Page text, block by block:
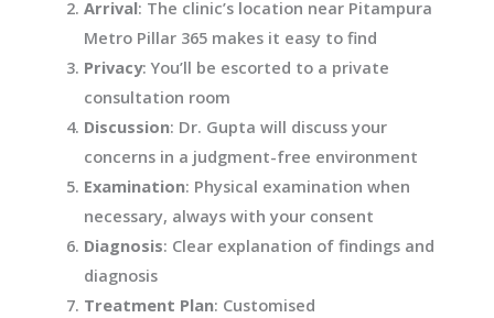
Arrival: The clinic’s location near Pitampura
Metro Pillar 365 makes it easy to find
Privacy: You’ll be escorted to a private
consultation room
Discussion: Dr. Gupta will discuss your
concerns in a judgment-free environment
Examination: Physical examination when
necessary, always with your consent
Diagnosis: Clear explanation of findings and
diagnosis
Treatment Plan: Customised